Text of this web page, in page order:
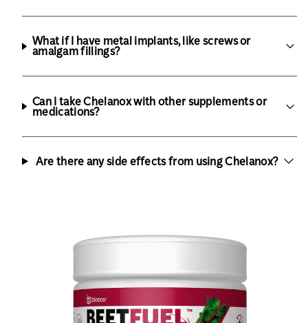
What if I have metal implants, like screws or
amalgam fillings?
Can I take Chelanox with other supplements or
medications?
Are there any side effects from using Chelanox?